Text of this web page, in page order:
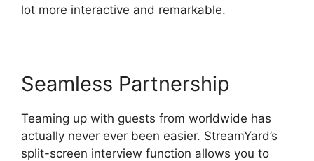
lot more interactive and remarkable.
Seamless Partnership
Teaming up with guests from worldwide has
actually never ever been easier. StreamYard’s
split-screen interview function allows you to